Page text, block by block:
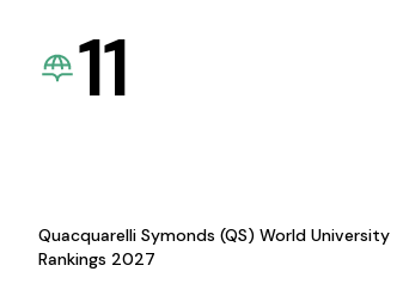
11
Quacquarelli Symonds (QS) World University
Rankings 2027